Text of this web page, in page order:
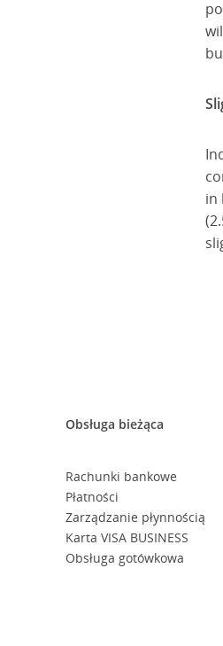
in
Obsługa bieżąca
Rachunki bankowe
Płatności
Zarządzanie płynnością
Karta VISA BUSINESS
Obsługa gotówkowa